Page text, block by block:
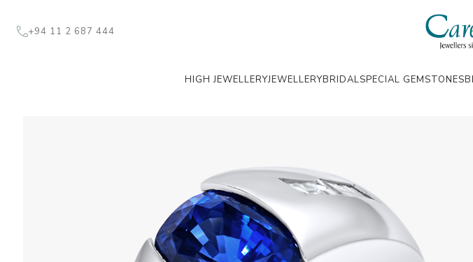
+94 11 2 687 444
HIGH JEWELLERYJEWELLERYBRIDALSPECIAL GEMSTONES